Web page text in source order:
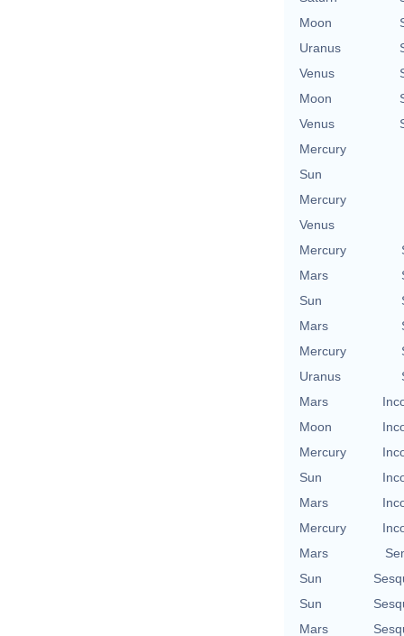
Moon
Uranus
Venus
Moon
Venus
Mercury
Sun
Mercury
Venus
Mercury
Mars
Sun
Mars
Mercury
Uranus
Mars
Moon
Mercury
Sun
Mars
Mercury
Mars
Sun
Sun
Mars